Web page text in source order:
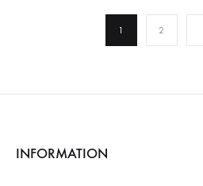
1 2
INFORMATION